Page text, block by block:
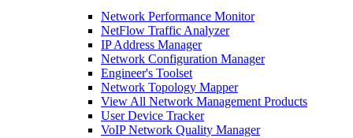
Network Performance Monitor
NetFlow Traffic Analyzer
IP Address Manager
Network Configuration Manager
Engineer's Toolset
Network Topology Mapper
View All Network Management Products
User Device Tracker
VoIP Network Quality Manager